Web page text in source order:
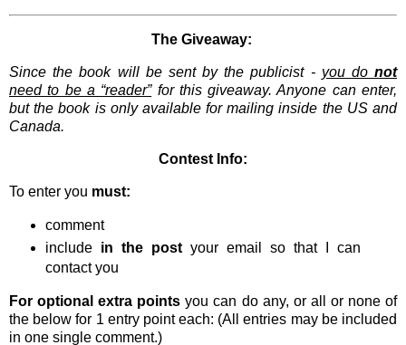
The Giveaway:
Since the book will be sent by the publicist - you donot
need to be a “reader”for this giveaway. Anyone can enter,
but the book is only available for mailing inside the US and
Canada.
Contest Info:
To enter you must:
comment
include in the postyour email so that I can
contact you
For optional extra points you can do any, or all or none of
the below for 1 entry point each: (All entries may be included
in one single comment.)